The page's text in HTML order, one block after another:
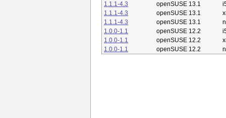
1.1.1-4.3
openSUSE 13.1
1.1.1-4.3
openSUSE 13.1
1.1.1-4.3
openSUSE 13.1
1.0.0-1.1
openSUSE 12.2
1.0.0-1.1
openSUSE 12.2
1.0.0-1.1
openSUSE 12.2